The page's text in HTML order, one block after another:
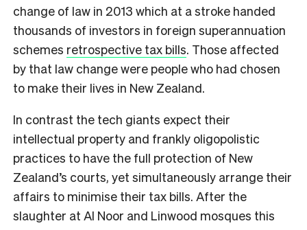
change of law in 2013 which at a stroke handed
thousands of investors in foreign superannuation
schemes retrospective tax bills. Those affected
by that law change were people who had chosen
to make their lives in New Zealand.
In contrast the tech giants expect their
intellectual property and frankly oligopolistic
practices to have the full protection of New
Zealand’s courts, yet simultaneously arrange their
affairs to minimise their tax bills. After the
slaughter at Al Noor and Linwood mosques this